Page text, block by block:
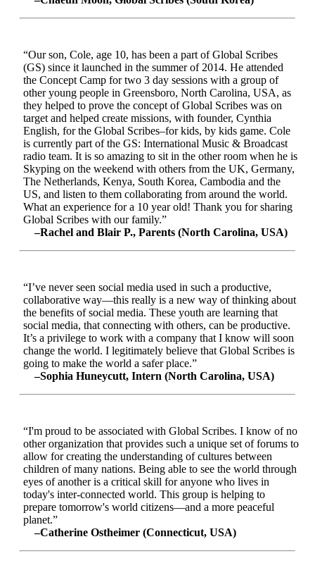
“Our son, Cole, age 10, has been a part of Global Scribes
(GS) since it launched in the summer of 2014. He attended
the Concept Camp for two 3 day sessions with a group of
other young people in Greensboro, North Carolina, USA, as
they helped to prove the concept of Global Scribes was on
target and helped create missions, with founder, Cynthia
English, for the Global Scribes–for kids, by kids game. Cole
is currently part of the GS: International Music & Broadcast
radio team. It is so amazing to sit in the other room when he is
Skyping on the weekend with others from the UK, Germany,
The Netherlands, Kenya, South Korea, Cambodia and the
US, and listen to them collaborating from around the world.
What an experience for a 10 year old! Thank you for sharing
Global Scribes with our family.”
–Rachel and Blair P., Parents (North Carolina, USA)
“I’ve never seen social media used in such a productive,
collaborative way—this really is a new way of thinking about
the benefits of social media. These youth are learning that
social media, that connecting with others, can be productive.
It’s a privilege to work with a company that I know will soon
change the world. I legitimately believe that Global Scribes is
going to make the world a safer place.”
–Sophia Huneycutt, Intern (North Carolina, USA)
“I'm proud to be associated with Global Scribes. I know of no
other organization that provides such a unique set of forums to
allow for creating the understanding of cultures between
children of many nations. Being able to see the world through
eyes of another is a critical skill for anyone who lives in
today's inter-connected world. This group is helping to
prepare tomorrow's world citizens—and a more peaceful
planet.”
–Catherine Ostheimer (Connecticut, USA)